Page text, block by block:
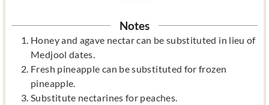
Notes
Honey and agave nectar can be substituted in lieu of
Medjool dates.
Fresh pineapple can be substituted for frozen
pineapple.
Substitute nectarines for peaches.